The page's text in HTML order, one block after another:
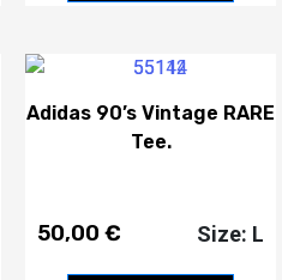
Adidas 90’s Vintage RARE
Tee.
50,00 € Size: L